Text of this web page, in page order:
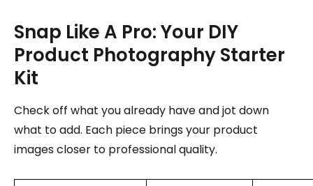
Snap Like A Pro: Your DIY
Product Photography Starter
Kit
Check off what you already have and jot down
what to add. Each piece brings your product
images closer to professional quality.